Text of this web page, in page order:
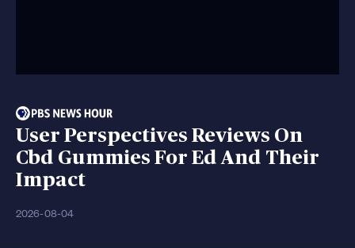
User Perspectives Reviews On
Cbd Gummies For Ed And Their
Impact
2026-08-04